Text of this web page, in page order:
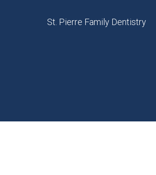
St. Pierre Family Dentistry